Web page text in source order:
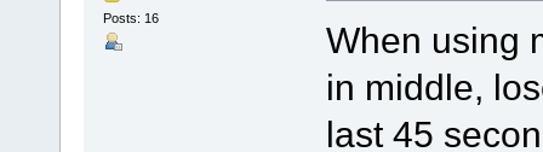
Posts: 16
When using
in middle,
last 45